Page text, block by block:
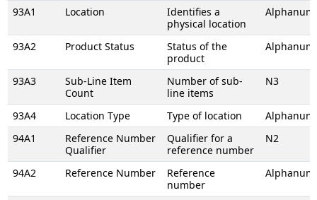
93A1 Location
Identifies a
physical location
93A2 Product Status
Status of the
product
93A3
Sub-Line Item
Count
Number of sub-
line items
N3
93A4 Location Type Type of location
94A1
Reference Number
Qualifier
Qualifier for a
reference number
N2
94A2 Reference Number
Reference
number